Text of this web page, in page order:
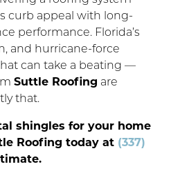
curb appeal with long-
performance. Florida’s
and hurricane-force
can take a beating —
Suttle Roofing are
that.
shingles for your home
Roofing today at (337)